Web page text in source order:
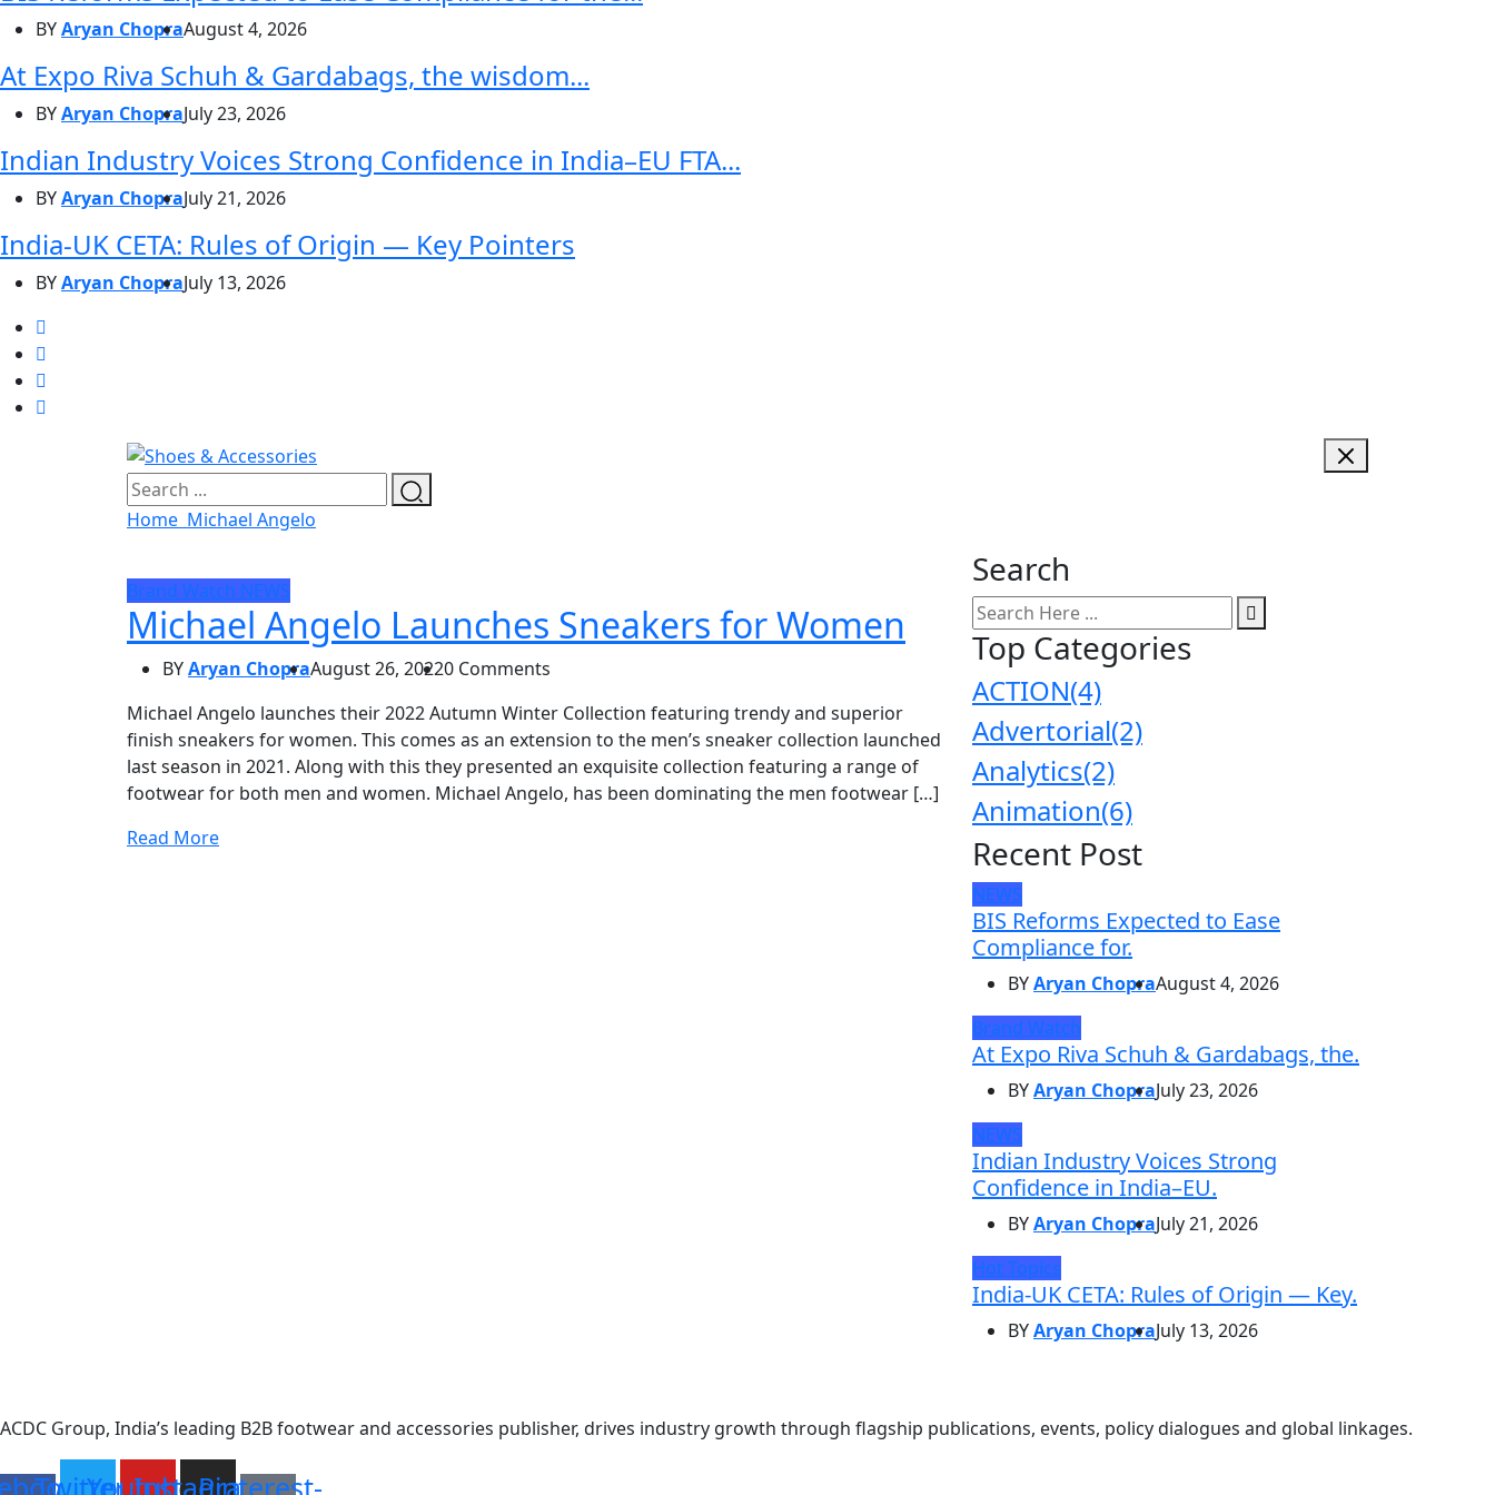
BYAryan ChopraAugust 4, 2026
At Expo Riva Schuh & Gardabags, the wisdom...
BYAryan ChopraJuly 23, 2026
Indian Industry Voices Strong Confidence in India–EU FTA...
BYAryan ChopraJuly 21, 2026
India-UK CETA: Rules of Origin — Key Pointers
BYAryan ChopraJuly 13, 2026
Home Michael Angelo
Brand Watch NEWS
Michael Angelo Launches Sneakers for Women
BYAryan ChopraAugust 26, 20220 Comments
Michael Angelo launches their 2022 Autumn Winter Collection featuring trendy and superior
finish sneakers for women. This comes as an extension to the men’s sneaker collection launched
last season in 2021. Along with this they presented an exquisite collection featuring a range of
footwear for both men and women. Michael Angelo, has been dominating the men footwear […]
Read More
Search
Top Categories
ACTION(4)
Advertorial(2)
Analytics(2)
Animation(6)
Recent Post
NEWS
BIS Reforms Expected to Ease
Compliance for.
BYAryan ChopraAugust 4, 2026
Brand Watch
At Expo Riva Schuh & Gardabags, the.
BYAryan ChopraJuly 23, 2026
NEWS
Indian Industry Voices Strong
Confidence in India–EU.
BYAryan ChopraJuly 21, 2026
Hot Topics
India-UK CETA: Rules of Origin — Key.
BYAryan ChopraJuly 13, 2026
ACDC Group, India’s leading B2B footwear and accessories publisher, drives industry growth through flagship publications, events, policy dialogues and global linkages.
TwitterYoutube
Instagram
Pinterest-